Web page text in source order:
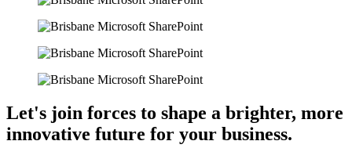
Let's join forces to shape a brighter, more
innovative future for your business.